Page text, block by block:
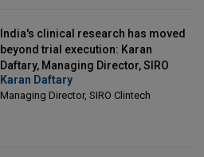
India's clinical research has moved
beyond trial execution: Karan
Daftary, Managing Director, SIRO
Clintech
Karan Daftary
Managing Director, SIRO Clintech